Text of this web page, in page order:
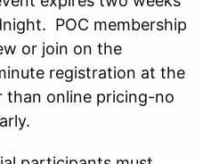
POC membership
or join on the
registration at the
than online pricing-no